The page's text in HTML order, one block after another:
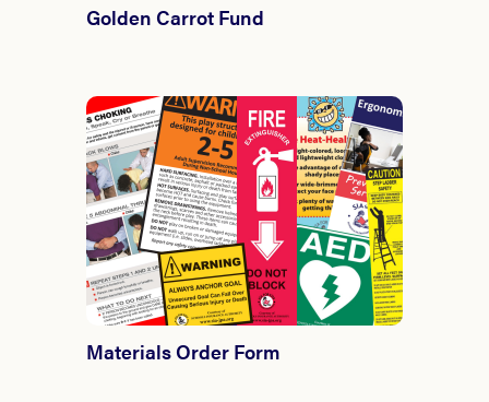
Golden Carrot Fund
Materials Order Form